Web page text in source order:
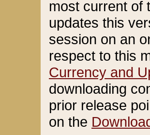
most current of
updates this
session on an
respect to this
Currency and
downloading
prior release
on the